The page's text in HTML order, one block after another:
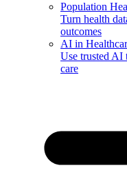
Population
Turn health
outcomes
AI in
Use trusted AI
care